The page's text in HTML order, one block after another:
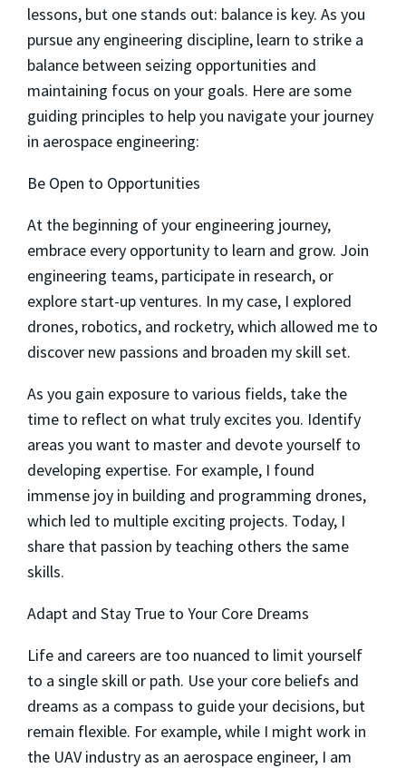
lessons, but one stands out: balance is key. As you
pursue any engineering discipline, learn to strike a
balance between seizing opportunities and
maintaining focus on your goals. Here are some
guiding principles to help you navigate your journey
in aerospace engineering:
Be Open to Opportunities
At the beginning of your engineering journey,
embrace every opportunity to learn and grow. Join
engineering teams, participate in research, or
explore start-up ventures. In my case, I explored
drones, robotics, and rocketry, which allowed me to
discover new passions and broaden my skill set.
As you gain exposure to various fields, take the
time to reflect on what truly excites you. Identify
areas you want to master and devote yourself to
developing expertise. For example, I found
immense joy in building and programming drones,
which led to multiple exciting projects. Today, I
share that passion by teaching others the same
skills.
Adapt and Stay True to Your Core Dreams
Life and careers are too nuanced to limit yourself
to a single skill or path. Use your core beliefs and
dreams as a compass to guide your decisions, but
remain flexible. For example, while I might work in
the UAV industry as an aerospace engineer, I am